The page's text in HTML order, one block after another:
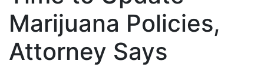
Marijuana Policies,
Attorney Says